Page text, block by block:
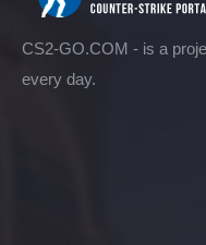
CS2-GO.COM - is a
every day.